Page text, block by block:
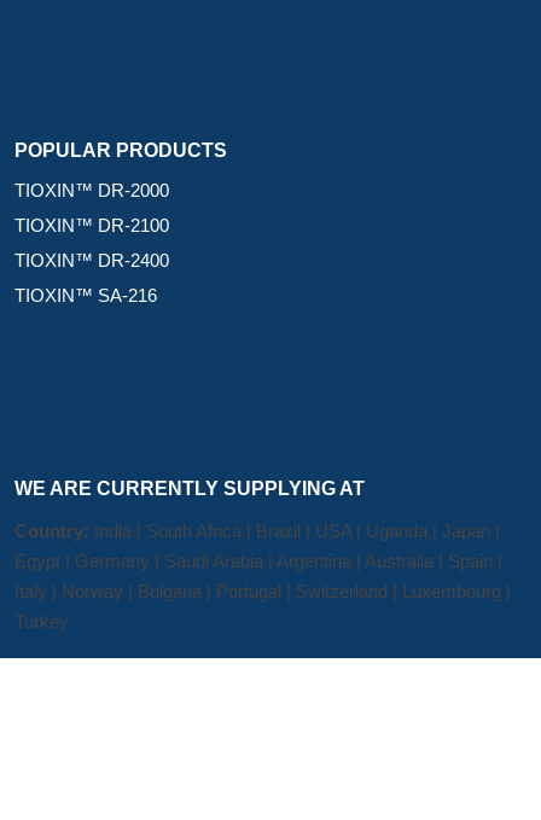
POPULAR PRODUCTS
TIOXIN™ DR-2000
TIOXIN™ DR-2100
TIOXIN™ DR-2400
TIOXIN™ SA-216
WE ARE CURRENTLY SUPPLYING AT
Country: India | South Africa | Brazil | USA | Uganda | Japan |
Egypt | Germany | Saudi Arabia | Argentina | Australia | Spain |
Italy | Norway | Bulgaria | Portugal | Switzerland | Luxembourg |
Turkey